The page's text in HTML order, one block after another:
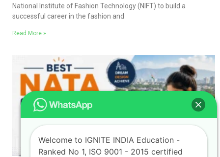
National Institute of Fashion Technology (NIFT) to build a
successful career in the fashion and
Read More »
Welcome to IGNITE INDIA Education -
Ranked No 1, ISO 9001 - 2015 certified